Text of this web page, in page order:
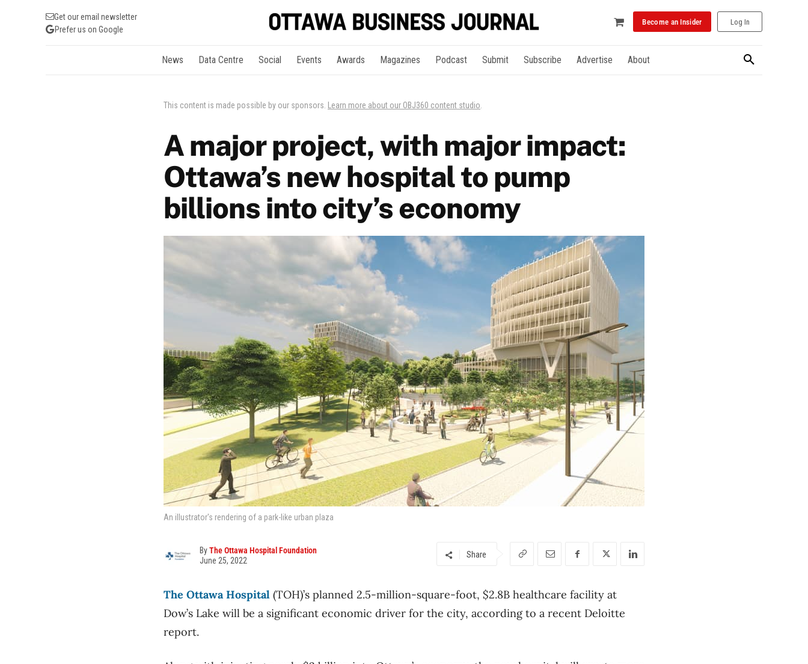
Get our email newsletter
Prefer us on Google
Become an Insider Log In
News Data Centre Social Events Awards Magazines Podcast Submit Subscribe Advertise About
This content is made possible by our sponsors. Learn more about our OBJ360 content studio
A major project, with major impact:
Ottawa’s new hospital to pump
billions into city’s economy
An illustrator's rendering of a park-like urban plaza
ByThe Ottawa Hospital Foundation
June 25, 2022
Share
The Ottawa Hospital (TOH)’s planned 2.5-million-square-foot, $2.8B healthcare facility at
Dow’s Lake will be a significant economic driver for the city, according to a recent Deloitte
report.